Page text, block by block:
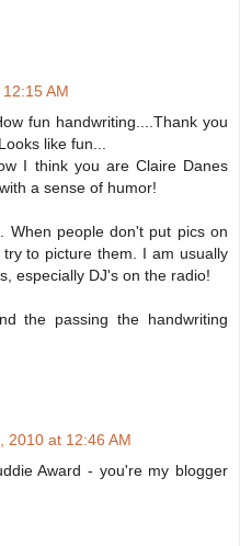
AM
fun handwriting....Thank you
like fun...
I think you are Claire Danes
a sense of humor!
When people don't put pics on
to picture them. I am usually
especially DJ's on the radio!
the passing the handwriting
2010 at 12:46 AM
Award - you're my blogger